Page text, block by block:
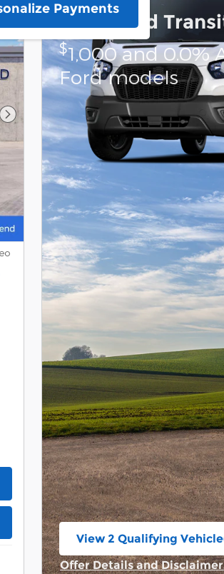
Payments
Next Photo
2026 Ford
$1,000 and 0.0%
Ford models
View 2 Qualifying
Offer Details and